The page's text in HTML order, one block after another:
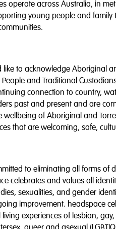
operate across Australia, in
young people and family
to acknowledge Aboriginal
People and Traditional
connection to country,
past and present and are
wellbeing of Aboriginal and
that are welcoming, safe,
to eliminating all forms of
celebrates and values all
sexualities, and gender
improvement. headspace
experiences of lesbian,